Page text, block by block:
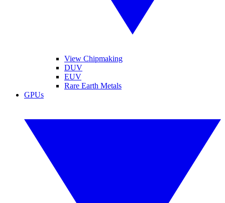
View Chipmaking
DUV
EUV
Rare Earth Metals
GPUs